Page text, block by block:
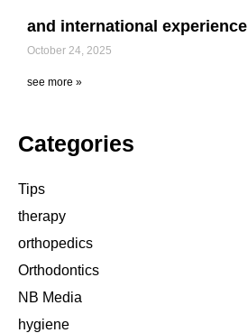
and international experience
October 24, 2025
see more »
Categories
Tips
therapy
orthopedics
Orthodontics
NB Media
hygiene